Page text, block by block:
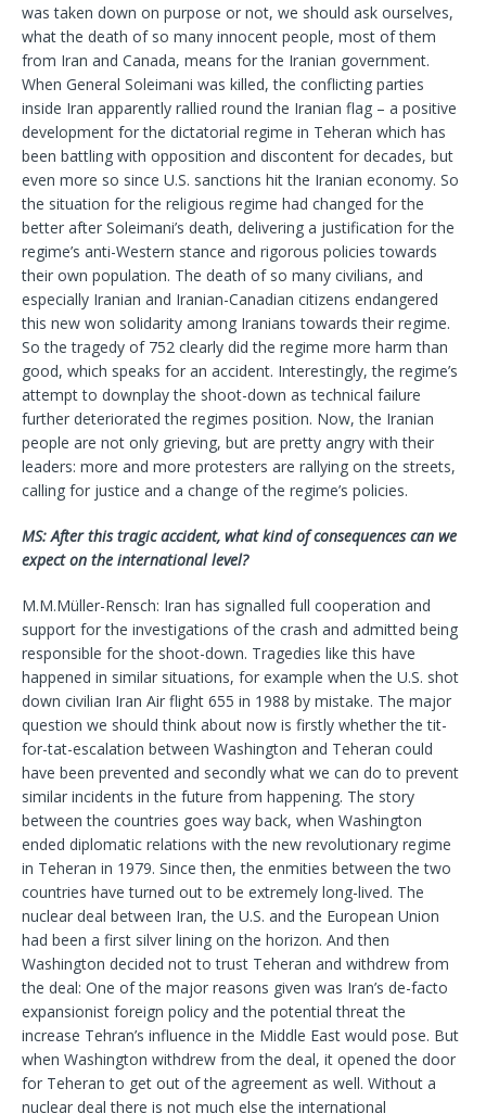
was taken down on purpose or not, we should ask ourselves,
what the death of so many innocent people, most of them
from Iran and Canada, means for the Iranian government.
When General Soleimani was killed, the conflicting parties
inside Iran apparently rallied round the Iranian flag – a positive
development for the dictatorial regime in Teheran which has
been battling with opposition and discontent for decades, but
even more so since U.S. sanctions hit the Iranian economy. So
the situation for the religious regime had changed for the
better after Soleimani’s death, delivering a justification for the
regime’s anti-Western stance and rigorous policies towards
their own population. The death of so many civilians, and
especially Iranian and Iranian-Canadian citizens endangered
this new won solidarity among Iranians towards their regime.
So the tragedy of 752 clearly did the regime more harm than
good, which speaks for an accident. Interestingly, the regime’s
attempt to downplay the shoot-down as technical failure
further deteriorated the regimes position. Now, the Iranian
people are not only grieving, but are pretty angry with their
leaders: more and more protesters are rallying on the streets,
calling for justice and a change of the regime’s policies.
MS: After this tragic accident, what kind of consequences can we
expect on the international level?
M.M.Müller-Rensch: Iran has signalled full cooperation and
support for the investigations of the crash and admitted being
responsible for the shoot-down. Tragedies like this have
happened in similar situations, for example when the U.S. shot
down civilian Iran Air flight 655 in 1988 by mistake. The major
question we should think about now is firstly whether the tit-
for-tat-escalation between Washington and Teheran could
have been prevented and secondly what we can do to prevent
similar incidents in the future from happening. The story
between the countries goes way back, when Washington
ended diplomatic relations with the new revolutionary regime
in Teheran in 1979. Since then, the enmities between the two
countries have turned out to be extremely long-lived. The
nuclear deal between Iran, the U.S. and the European Union
had been a first silver lining on the horizon. And then
Washington decided not to trust Teheran and withdrew from
the deal: One of the major reasons given was Iran’s de-facto
expansionist foreign policy and the potential threat the
increase Tehran’s influence in the Middle East would pose. But
when Washington withdrew from the deal, it opened the door
for Teheran to get out of the agreement as well. Without a
nuclear deal there is not much else the international